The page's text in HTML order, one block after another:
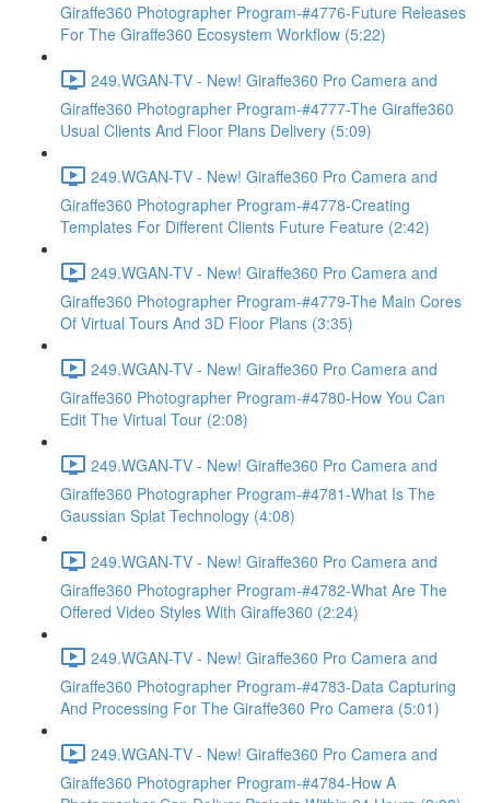
Giraffe360 Photographer Program-#4776-Future Releases
For The Giraffe360 Ecosystem Workflow (5:22)
249.WGAN-TV - New! Giraffe360 Pro Camera and
Giraffe360 Photographer Program-#4777-The Giraffe360
Usual Clients And Floor Plans Delivery (5:09)
249.WGAN-TV - New! Giraffe360 Pro Camera and
Giraffe360 Photographer Program-#4778-Creating
Templates For Different Clients Future Feature (2:42)
249.WGAN-TV - New! Giraffe360 Pro Camera and
Giraffe360 Photographer Program-#4779-The Main Cores
Of Virtual Tours And 3D Floor Plans (3:35)
249.WGAN-TV - New! Giraffe360 Pro Camera and
Giraffe360 Photographer Program-#4780-How You Can
Edit The Virtual Tour (2:08)
249.WGAN-TV - New! Giraffe360 Pro Camera and
Giraffe360 Photographer Program-#4781-What Is The
Gaussian Splat Technology (4:08)
249.WGAN-TV - New! Giraffe360 Pro Camera and
Giraffe360 Photographer Program-#4782-What Are The
Offered Video Styles With Giraffe360 (2:24)
249.WGAN-TV - New! Giraffe360 Pro Camera and
Giraffe360 Photographer Program-#4783-Data Capturing
And Processing For The Giraffe360 Pro Camera (5:01)
249.WGAN-TV - New! Giraffe360 Pro Camera and
Giraffe360 Photographer Program-#4784-How A